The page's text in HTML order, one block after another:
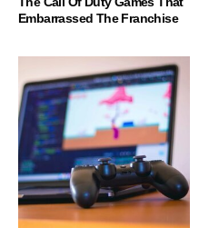
Embarrassed The Franchise